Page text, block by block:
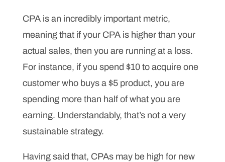
CPA is an incredibly important metric,
meaning that if your CPA is higher than your
actual sales, then you are running at a loss.
For instance, if you spend $10 to acquire one
customer who buys a $5 product, you are
spending more than half of what you are
earning. Understandably, that’s not a very
sustainable strategy.
Having said that, CPAs may be high for new